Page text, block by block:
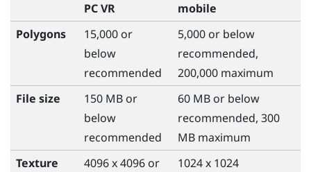
PC VR
mobile
Polygons
15,000 or
below
recommended
5,000 or below
recommended,
200,000 maximum
File size
150 MB or
below
recommended
60 MB or below
recommended, 300
MB maximum
Texture
4096 x 4096 or
1024 x 1024